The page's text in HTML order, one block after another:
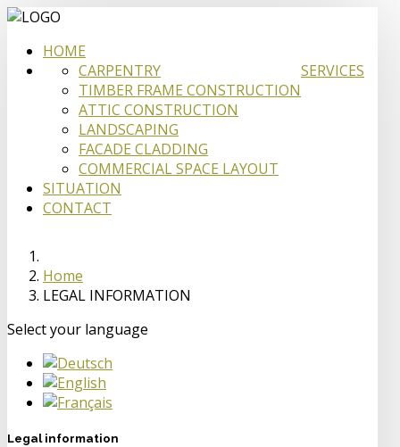
HOME
SERVICES
CARPENTRY
TIMBER FRAME CONSTRUCTION
ATTIC CONSTRUCTION
LANDSCAPING
FACADE CLADDING
COMMERCIAL SPACE LAYOUT
SITUATION
CONTACT
Home
LEGAL INFORMATION
Select your language
Legal information